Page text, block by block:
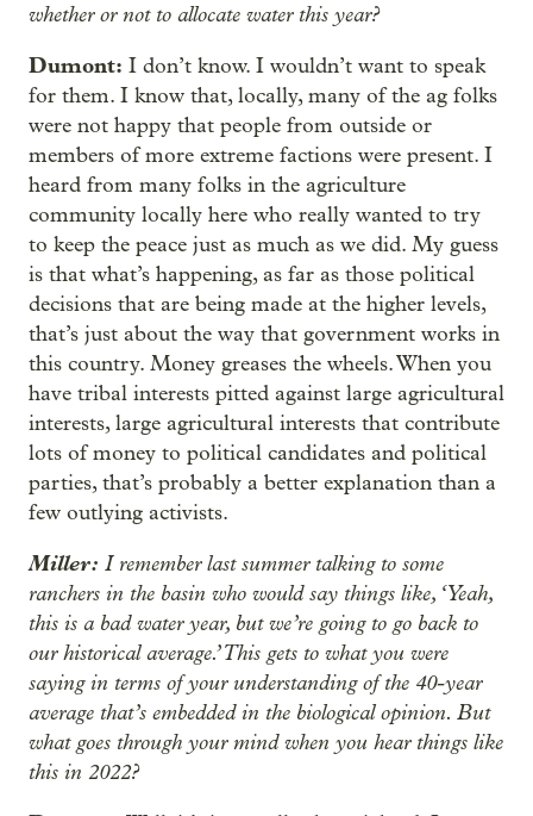
whether or not to allocate water this year?
Dumont: I don’t know. I wouldn’t want to speak
for them. I know that, locally, many of the ag folks
were not happy that people from outside or
members of more extreme factions were present. I
heard from many folks in the agriculture
community locally here who really wanted to try
to keep the peace just as much as we did. My guess
is that what’s happening, as far as those political
decisions that are being made at the higher levels,
that’s just about the way that government works in
this country. Money greases the wheels. When you
have tribal interests pitted against large agricultural
interests, large agricultural interests that contribute
lots of money to political candidates and political
parties, that’s probably a better explanation than a
few outlying activists.
Miller: I remember last summer talking to some
ranchers in the basin who would say things like, ‘Yeah,
this is a bad water year, but we’re going to go back to
our historical average.’ This gets to what you were
saying in terms of your understanding of the 40-year
average that’s embedded in the biological opinion. But
what goes through your mind when you hear things like
this in 2022?